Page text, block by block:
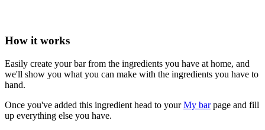
How it works
Easily create your bar from the ingredients you have at home, and
we'll show you what you can make with the ingredients you have to
hand.
Once you've added this ingredient head to yourMy barpage and fill
up everything else you have.